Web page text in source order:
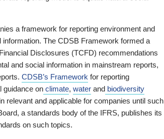
a framework for reporting environment and
The CDSB Framework formed a
Disclosures (TCFD) recommendations
and social information in mainstream reports,
CDSB’s Framework for reporting
guidance on climate, water and biodiversity
relevant and applicable for companies until such
a standards body of the IFRS, publishes its
on such topics.